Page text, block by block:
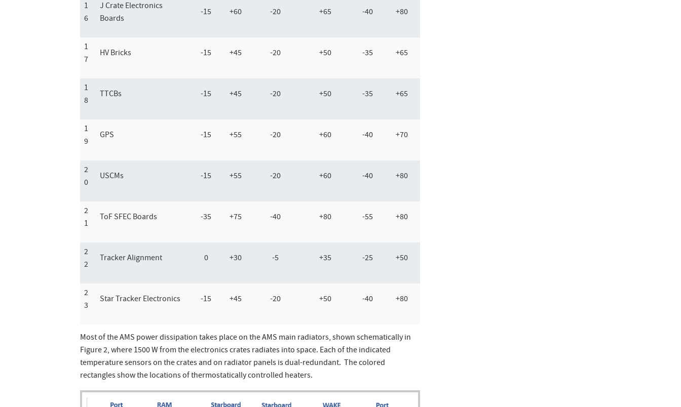
1
6
J Crate Electronics
Boards
-15 +60 -20 +65 -40 +80
1
7
HV Bricks -15 +45 -20 +50 -35 +65
1
8
TTCBs -15 +45 -20 +50 -35 +65
1
9
GPS -15 +55 -20 +60 -40 +70
2
0
USCMs -15 +55 -20 +60 -40 +80
2
1
ToF SFEC Boards -35 +75 -40 +80 -55 +80
2
2
Tracker Alignment 0 +30 -5 +35 -25 +50
2
3
Star Tracker Electronics -15 +45 -20 +50 -40 +80
Most of the AMS power dissipation takes place on the AMS main radiators, shown schematically in
Figure 2, where 1500 W from the electronics crates radiates into space. Each of the indicated
temperature sensors on the crates and on radiator panels is dual-redundant. The colored
rectangles show the locations of thermostatically controlled heaters.